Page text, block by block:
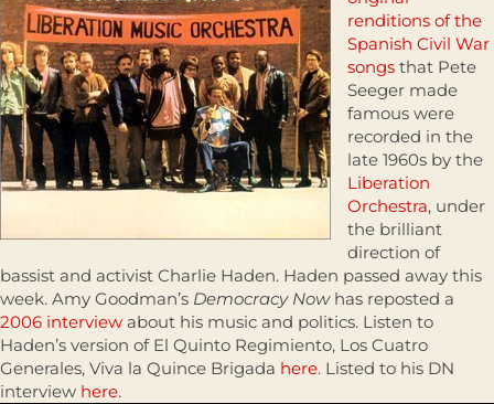
renditions of the
Spanish Civil War
songs that Pete
Seeger made
famous were
recorded in the
late 1960s by the
Liberation
Orchestra, under
the brilliant
direction of
bassist and activist Charlie Haden. Haden passed away this
week. Amy Goodman’s Democracy Now has reposted a
2006 interview about his music and politics. Listen to
Haden’s version of El Quinto Regimiento, Los Cuatro
Generales, Viva la Quince Brigada here. Listed to his DN
interview here.